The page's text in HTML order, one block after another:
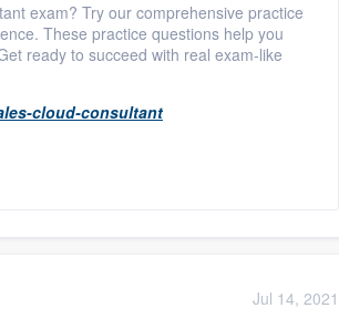
exam? Try our comprehensive practice
These practice questions help you
ready to succeed with real exam-like
cloud-consultant
Jul 14, 2021
want, without